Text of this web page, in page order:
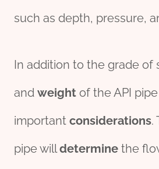
such as depth, pressure,
In addition to the grade of
and weight of the API
important considerations.
pipe willdetermine the